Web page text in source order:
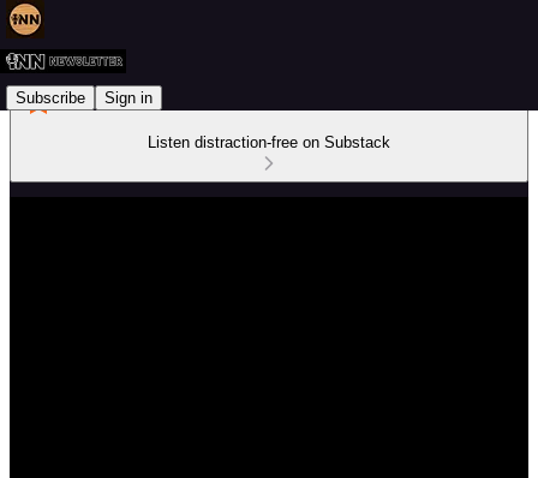
Subscribe Sign in
Listen distraction-free on Substack